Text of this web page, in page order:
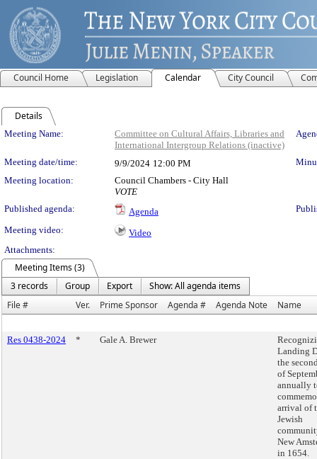
Council Home Legislation Calendar City Council
Details
Meeting Details
Meeting Name:
Committee on Cultural Affairs, Libraries and
International Intergroup Relations (inactive)
Meeting date/time: 9/9/2024 12:00 PM
Meeting location:
Council Chambers - City Hall
VOTE
Published agenda:
Agenda
Meeting video:
Video
Attachments:
Meeting Items (3)
3 records
Group Export
Show: All agenda items
File #
Ver. Prime Sponsor Agenda # Agenda Note Name
Res 0438-2024 * Gale A. Brewer
Landing
the
of
annually
arrival of
Jewish
New
in 1654.